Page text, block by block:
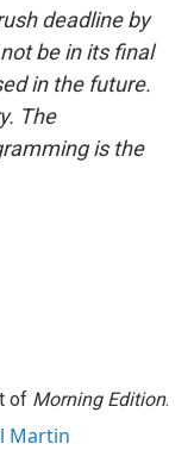
deadline by
be in its final
in the future.
The
is the
of Morning Edition.
Martin